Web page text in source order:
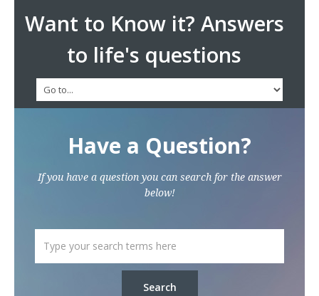
Want to Know it? Answers
to life's questions
Have a Question?
If you have a question you can search for the answer
below!